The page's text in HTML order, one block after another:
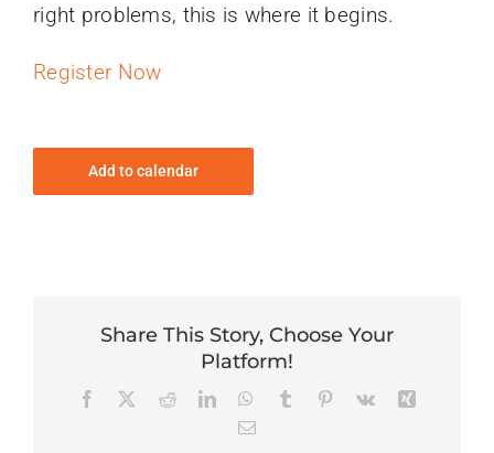
right problems, this is where it begins.
Register Now
Add to calendar
Share This Story, Choose Your
Platform!
Facebook RedditLinkedInWhatsApp
Tumblr Pinterest
Vk
Email